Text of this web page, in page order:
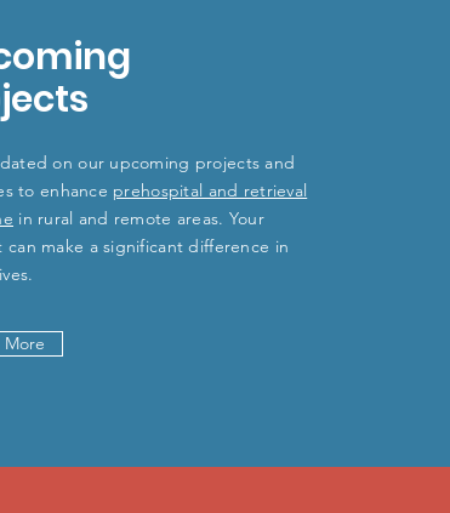
on our upcoming projects and
to enhance prehospital and retrieval
in rural and remote areas. Your
can make a significant difference in
More